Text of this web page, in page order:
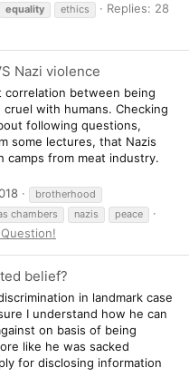
equality ethics
Replies: 28
Nazi violence
correlation between being
with humans. Checking
following questions,
some lectures, that Nazis
from meat industry.
brotherhood
chambers nazis peace
belief?
in landmark case
I understand how he can
on basis of being
like he was sacked
for disclosing information